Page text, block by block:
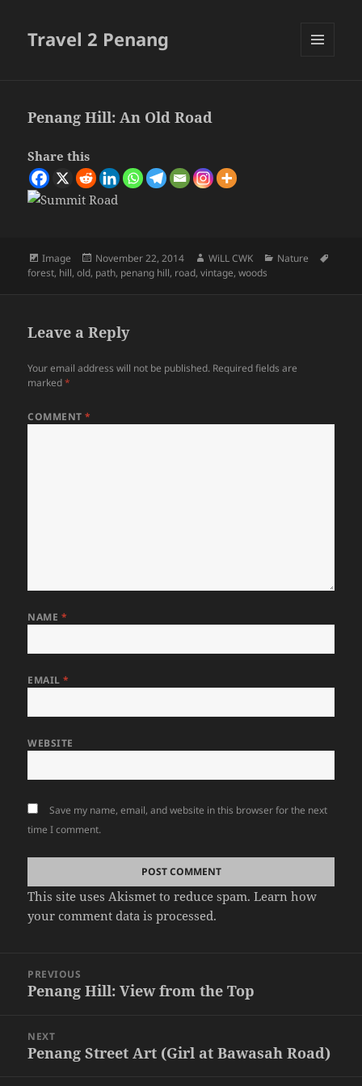
Travel 2 Penang
Penang Hill: An Old Road
Share this
Format
Image
Posted
on
November 22, 2014 Author
WiLL CWK Categories
Nature
forest, hill,old, path, penang hill, road,vintage,woods
Leave a Reply
Your email address will not be published. Required fields are
marked*
COMMENT*
NAME *
EMAIL*
WEBSITE
Save my name, email, and website in this browser for the next
time I comment.
This site uses Akismet to reduce spam.Learn how
your comment data is processed.
navigation
PREVIOUS
Previous
Penang Hill: View from the Top
NEXT
Next
Penang Street Art (Girl at Bawasah Road)